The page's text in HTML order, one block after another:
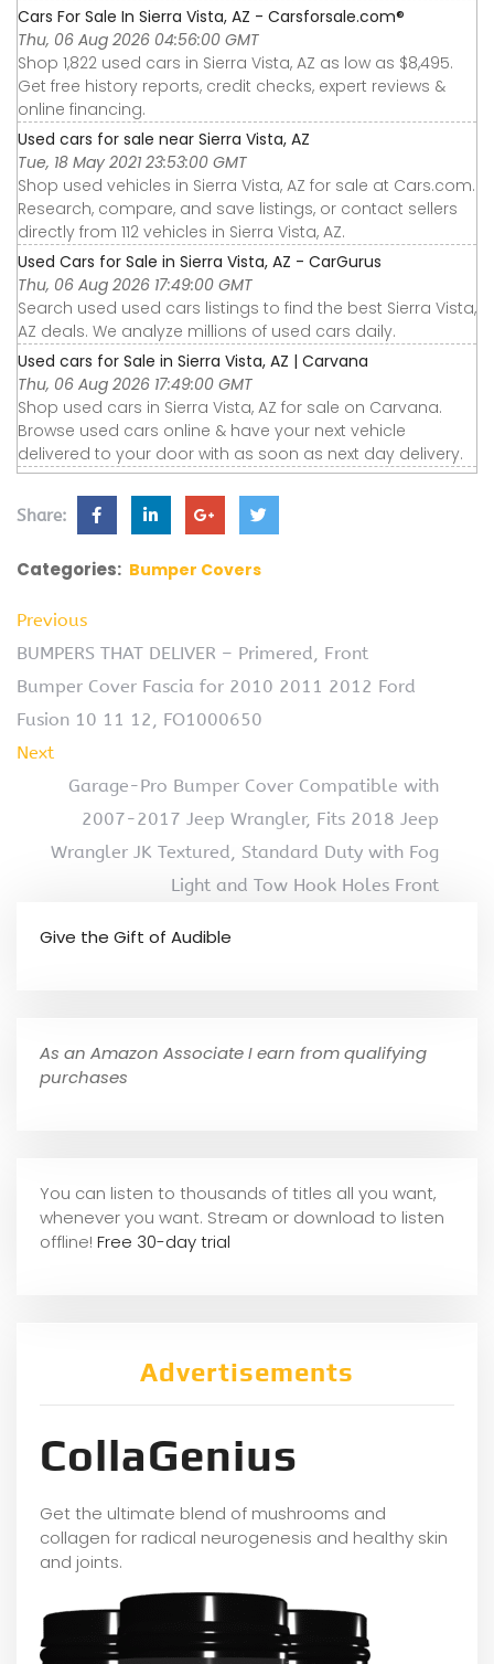
Cars For Sale In Sierra Vista, AZ - Carsforsale.com®
Thu, 06 Aug 2026 04:56:00 GMT
Shop 1,822 used cars in Sierra Vista, AZ as low as $8,495.
Get free history reports, credit checks, expert reviews &
online financing.
Used cars for sale near Sierra Vista, AZ
Tue, 18 May 2021 23:53:00 GMT
Shop used vehicles in Sierra Vista, AZ for sale at Cars.com.
Research, compare, and save listings, or contact sellers
directly from 112 vehicles in Sierra Vista, AZ.
Used Cars for Sale in Sierra Vista, AZ - CarGurus
Thu, 06 Aug 2026 17:49:00 GMT
Search used used cars listings to find the best Sierra Vista,
AZ deals. We analyze millions of used cars daily.
Used cars for Sale in Sierra Vista, AZ | Carvana
Thu, 06 Aug 2026 17:49:00 GMT
Shop used cars in Sierra Vista, AZ for sale on Carvana.
Browse used cars online & have your next vehicle
delivered to your door with as soon as next day delivery.
Share:
Categories: Bumper Covers
Previous
BUMPERS THAT DELIVER – Primered, Front
Bumper Cover Fascia for 2010 2011 2012 Ford
Fusion 10 11 12, FO1000650
Next
Garage-Pro Bumper Cover Compatible with
2007-2017 Jeep Wrangler, Fits 2018 Jeep
Wrangler JK Textured, Standard Duty with Fog
Light and Tow Hook Holes Front
Give the Gift of Audible
As an Amazon Associate I earn from qualifying
purchases
You can listen to thousands of titles all you want,
whenever you want. Stream or download to listen
offline! Free 30-day trial
Advertisements
CollaGenius
Get the ultimate blend of mushrooms and
collagen for radical neurogenesis and healthy skin
and joints.